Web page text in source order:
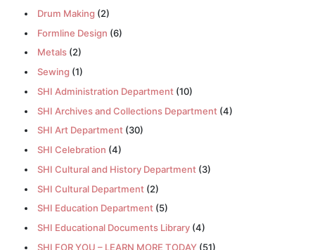
Drum Making (2)
Formline Design (6)
Metals(2)
Sewing (1)
SHI Administration Department(10)
SHI Archives and Collections Department(4)
SHI Art Department(30)
SHI Celebration (4)
SHI Cultural and History Department(3)
SHI Cultural Department(2)
SHI Education Department(5)
SHI Educational Documents Library(4)
SHI FOR YOU – LEARN MORE TODAY(51)